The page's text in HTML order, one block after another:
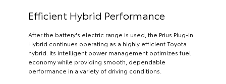
Efficient Hybrid Performance
After the battery's electric range is used, the Prius Plug-in
Hybrid continues operating as a highly efficient Toyota
hybrid. Its intelligent power management optimizes fuel
economy while providing smooth, dependable
performance in a variety of driving conditions.